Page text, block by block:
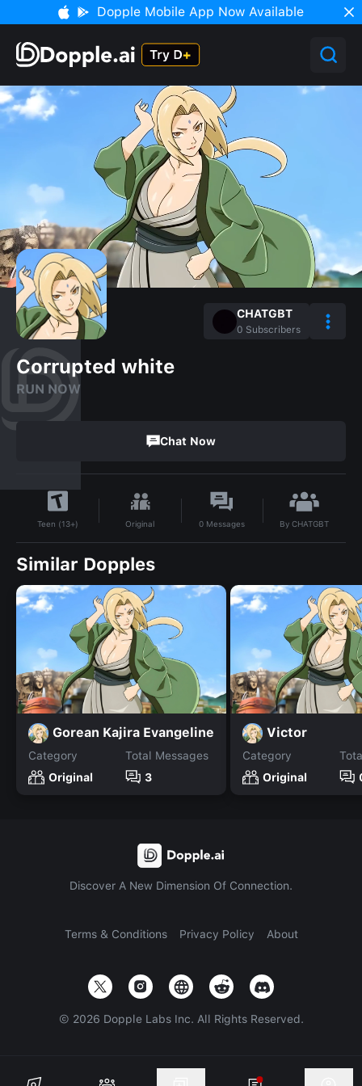
Dopple Mobile App Now Available
CHATGBT
0 Subscribers
Corrupted white
RUN NOW
Chat Now
Teen (13+) Original 0 Messages ByCHATGBT
Similar Dopples
Gorean Kajira Evangeline
Category
Original
Total Messages
3
Victor
Category
Original
Discover A New Dimension Of Connection.
Terms & Conditions Privacy Policy About
© 2026 Dopple Labs Inc. All Rights Reserved.